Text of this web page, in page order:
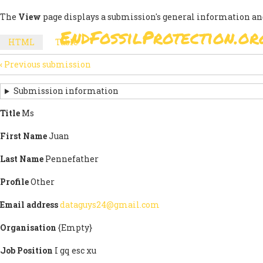
Skip
main
content
MAIN
NAVIGATION
The View page displays a submission's general information
SECONDARY
TABS
HTML (active
tab)
Table
SUBMISSION
NAVIGATION
LINKS
FOR
SIGN
THE
OPEN
LETTER
‹ Previous submission
Submission information
Title Ms
First NameJuan
Last Name Pennefather
ProfileOther
Email addressdataguys24@gmail.com
Organisation {Empty}
Job Position I gq esc xu